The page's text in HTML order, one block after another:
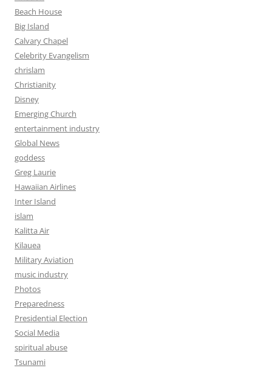
Beach House
Big Island
Calvary Chapel
Celebrity Evangelism
chrislam
Christianity
Disney
Emerging Church
entertainment industry
Global News
goddess
Greg Laurie
Hawaiian Airlines
Inter Island
islam
Kalitta Air
Kilauea
Military Aviation
music industry
Photos
Preparedness
Presidential Election
Social Media
spiritual abuse
Tsunami